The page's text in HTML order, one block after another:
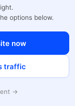
options below.
now
traffic
→